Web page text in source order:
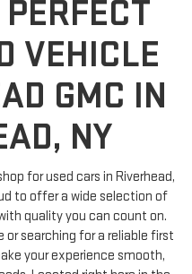
VEHICLE
GMC IN
NY
for used cars in Riverhead,
quality you can count on.
searching for a reliable first
your experience smooth,
Located right here in the
one-stop shop for pre-owned